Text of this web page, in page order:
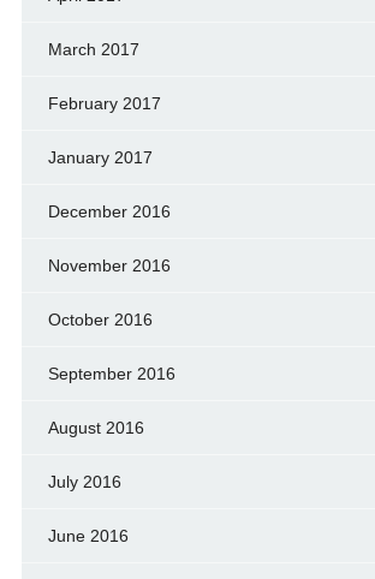
March 2017
February 2017
January 2017
December 2016
November 2016
October 2016
September 2016
August 2016
July 2016
June 2016